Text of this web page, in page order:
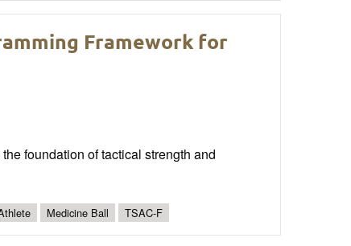
Framework for
foundation of tactical strength and
Medicine Ball TSAC-F